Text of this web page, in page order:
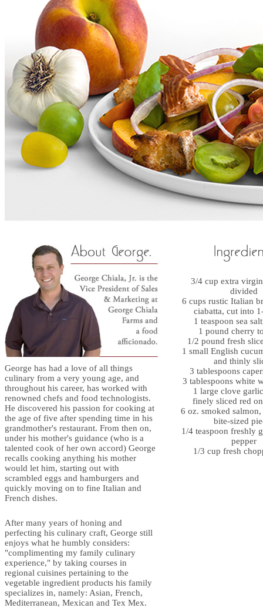
George has had a love of all things
culinary from a very young age, and
throughout his career, has worked with
renowned chefs and food technologists.
He discovered his passion for cooking at
the age of five after spending time in his
grandmother's restaurant. From then on,
under his mother's guidance (who is a
talented cook of her own accord) George
recalls cooking anything his mother
would let him, starting out with
scrambled eggs and hamburgers and
quickly moving on to fine Italian and
French dishes.
After many years of honing and
perfecting his culinary craft, George still
enjoys what he humbly considers:
"complimenting my family culinary
experience," by taking courses in
regional cuisines pertaining to the
vegetable ingredient products his family
specializes in, namely: Asian, French,
Mediterranean, Mexican and Tex Mex.
3/4 cup extra
divided
6 cups rustic Italian
ciabatta, cut into
1 teaspoon sea
1 pound cherry
1/2 pound fresh
1 small English
and thinly
3 tablespoons
3 tablespoons white
1 large clove
finely sliced red
6 oz. smoked
bite-sized
1/4 teaspoon freshly
pepper
1/3 cup fresh